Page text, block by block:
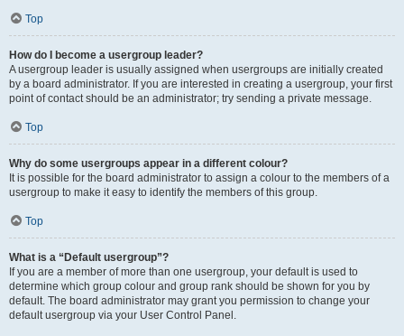
Top
How do I become a usergroup leader?
A usergroup leader is usually assigned when usergroups are initially created
by a board administrator. If you are interested in creating a usergroup, your first
point of contact should be an administrator; try sending a private message.
Top
Why do some usergroups appear in a different colour?
It is possible for the board administrator to assign a colour to the members of a
usergroup to make it easy to identify the members of this group.
Top
What is a “Default usergroup”?
If you are a member of more than one usergroup, your default is used to
determine which group colour and group rank should be shown for you by
default. The board administrator may grant you permission to change your
default usergroup via your User Control Panel.